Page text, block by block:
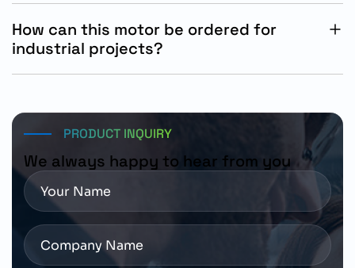
environments.
How can this motor be ordered for
industrial projects?
PRODUCT INQUIRY
We always happy to hear from you